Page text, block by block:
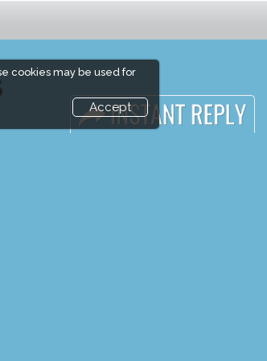
cookies may be used for
Accept
Media Partners